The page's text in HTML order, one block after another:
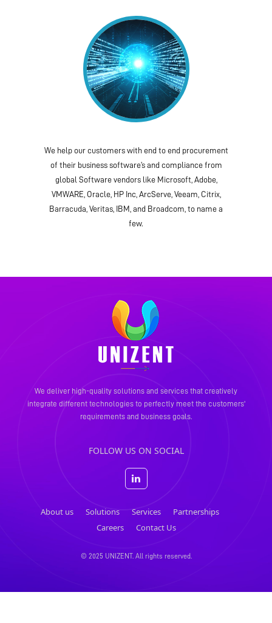
We help our customers with end to end procurement
of their business software’s and compliance from
global Software vendors like Microsoft, Adobe,
VMWARE, Oracle, HP Inc, ArcServe, Veeam, Citrix,
Barracuda, Veritas, IBM, and Broadcom, to name a
few.
We deliver high-quality solutions and services that creatively
integrate different technologies to perfectly meet the customers'
requirements and business goals.
FOLLOW US ON SOCIAL
About us Solutions Services
Partnerships
Careers
Contact Us
© 2025 UNIZENT. All rights reserved.